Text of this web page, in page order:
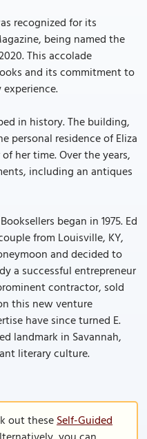
recognized for its
being named the
This accolade
and its commitment to
in history. The building,
personal residence of Eliza
her time. Over the years,
including an antiques
began in 1975. Ed
from Louisville, KY,
and decided to
a successful entrepreneur
contractor, sold
this new venture
have since turned E.
landmark in Savannah,
literary culture.
out theseSelf-Guided